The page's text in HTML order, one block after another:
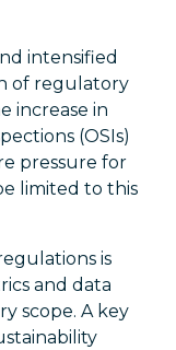
intensified
of regulatory
increase in
(OSIs)
pressure for
limited to this
is
and data
scope. A key